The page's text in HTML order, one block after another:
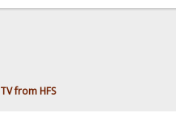
from HFS